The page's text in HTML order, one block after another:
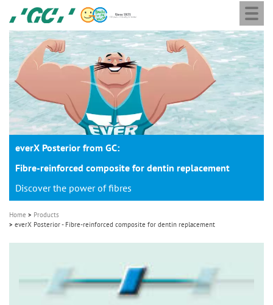
main
content
GC
Europe
N.V.
M
everX Posterior from GC:
Fibre-reinforced composite for dentin replacement
Discover the power of fibres
Home
Products
everX Posterior - Fibre-reinforced composite for dentin replacement